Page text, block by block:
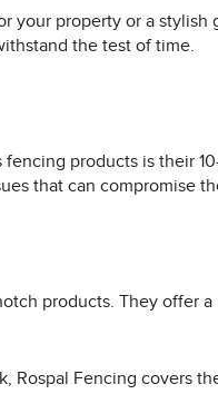
your property or a
the test of time.
products is their
that can compromise
products. They offer
Fencing covers